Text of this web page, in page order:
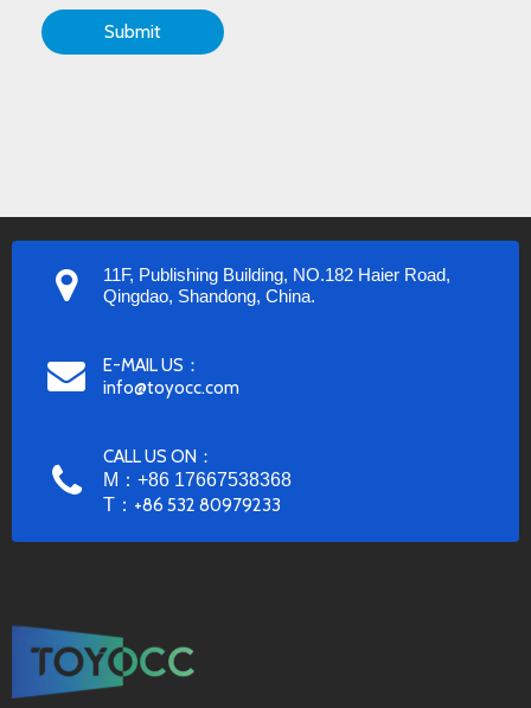
Submit
11F, Publishing Building, NO.182 Haier Road,
Qingdao, Shandong, China.
E-MAIL US：
info@toyocc.com
CALL US ON：
M：+86 17667538368
T： +86 532 80979233